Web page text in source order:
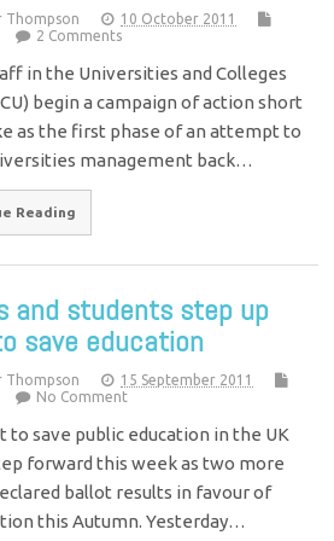
Thompson
10 October 2011
2 Comments
in the Universities and Colleges
begin a campaign of action short
as the first phase of an attempt to
management back…
Reading
and students step up
save education
Thompson
15 September 2011
No Comment
to save public education in the UK
forward this week as two more
ballot results in favour of
this Autumn. Yesterday…